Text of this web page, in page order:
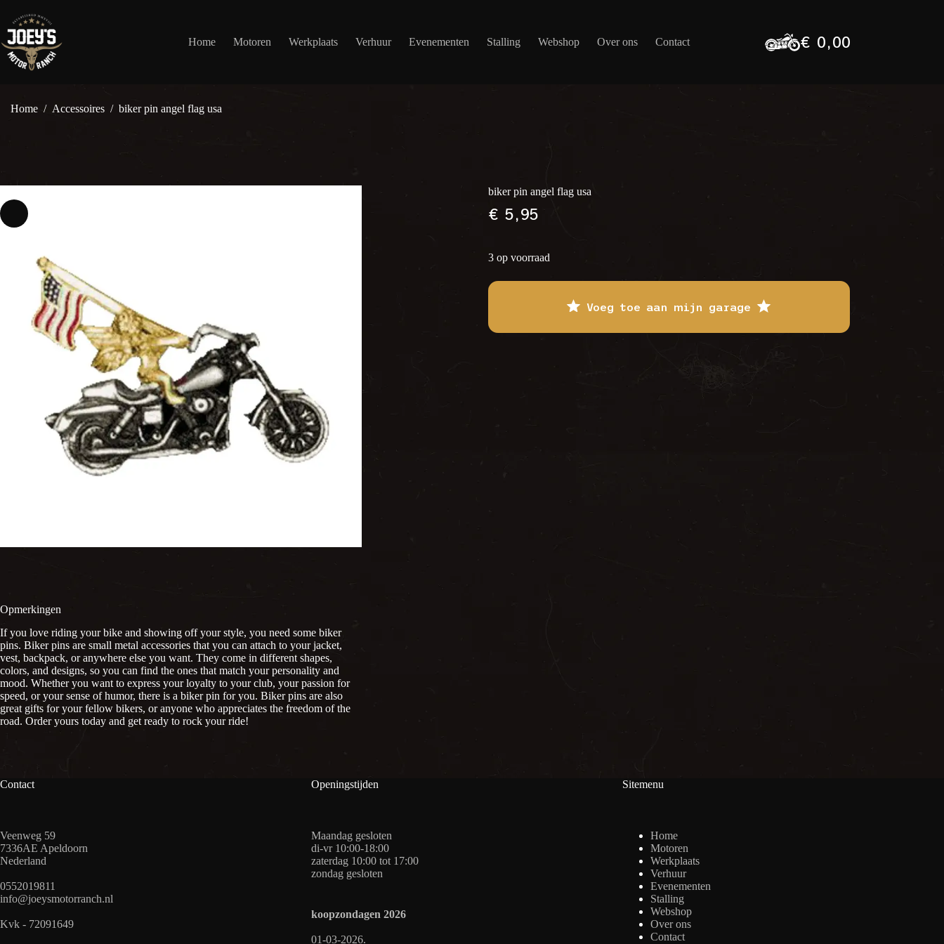
naar
de
inhoud
Home Motoren Werkplaats Verhuur Evenementen Stalling Webshop Over ons Contact Winkelwagen
€0,00
Home / Accessoires / biker pin angel flag usa
Opmerkingen
If you love riding your bike and showing off your style, you need some biker
pins. Biker pins are small metal accessories that you can attach to your jacket,
vest, backpack, or anywhere else you want. They come in different shapes,
colors, and designs, so you can find the ones that match your personality and
mood. Whether you want to express your loyalty to your club, your passion for
speed, or your sense of humor, there is a biker pin for you. Biker pins are also
great gifts for your fellow bikers, or anyone who appreciates the freedom of the
road. Order yours today and get ready to rock your ride!
biker pin angel flag usa
€5,95
3 op voorraad
Voeg toe aan mijn garage
Contact
Veenweg 59
7336AE Apeldoorn
Nederland
0552019811
info@joeysmotorranch.nl
Kvk - 72091649
Openingstijden
Maandag gesloten
di-vr 10:00-18:00
zaterdag 10:00 tot 17:00
zondag gesloten
koopzondagen 2026
01-03-2026.
Sitemenu
Home
Motoren
Werkplaats
Verhuur
Evenementen
Stalling
Webshop
Over ons
Contact